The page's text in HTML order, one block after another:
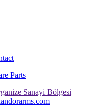
Parts
Sanayi Bölgesi